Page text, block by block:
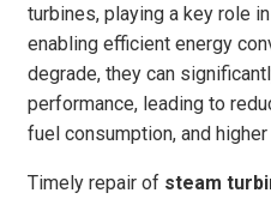
turbines, playing a key role
enabling efficient energy
degrade, they can
performance, leading to
fuel consumption, and
Timely repair of steam